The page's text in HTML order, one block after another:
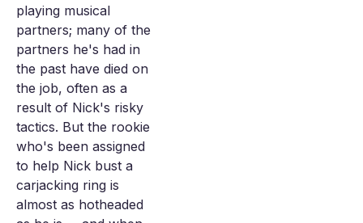
playing musical
partners; many of the
partners he's had in
the past have died on
the job, often as a
result of Nick's risky
tactics. But the rookie
who's been assigned
to help Nick bust a
carjacking ring is
almost as hotheaded